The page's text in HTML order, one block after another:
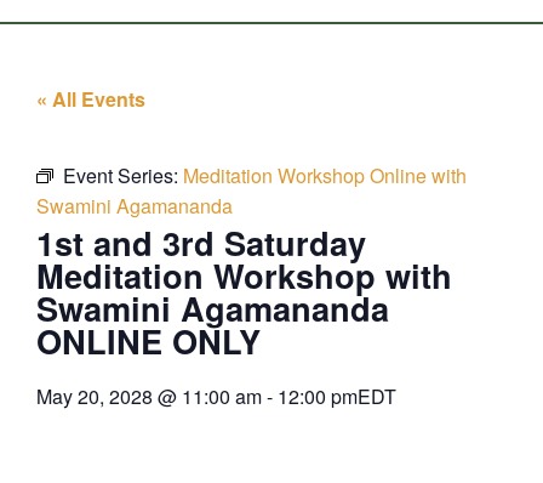
« All Events
Event Series: Meditation Workshop Online with
Swamini Agamananda
1st and 3rd Saturday
Meditation Workshop with
Swamini Agamananda
ONLINE ONLY
May 20, 2028 @ 11:00 am- 12:00 pmEDT